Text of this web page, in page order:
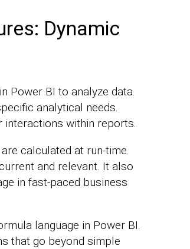
Dynamic
Power BI to analyze data.
analytical needs.
interactions within reports.
calculated at run-time.
and relevant. It also
in fast-paced business
language in Power BI.
that go beyond simple